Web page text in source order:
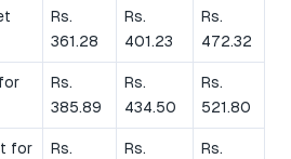
Rs.
361.28
Rs.
401.23
Rs.
472.32
Rs.
385.89
Rs.
434.50
Rs.
521.80
for
Rs.
Rs.
Rs.